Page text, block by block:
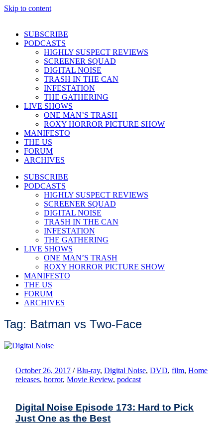
Skip to content
SUBSCRIBE
PODCASTS
HIGHLY SUSPECT REVIEWS
SCREENER SQUAD
DIGITAL NOISE
TRASH IN THE CAN
INFESTATION
THE GATHERING
LIVE SHOWS
ONE MAN’S TRASH
ROXY HORROR PICTURE SHOW
MANIFESTO
THE US
FORUM
ARCHIVES
SUBSCRIBE
PODCASTS
HIGHLY SUSPECT REVIEWS
SCREENER SQUAD
DIGITAL NOISE
TRASH IN THE CAN
INFESTATION
THE GATHERING
LIVE SHOWS
ONE MAN’S TRASH
ROXY HORROR PICTURE SHOW
MANIFESTO
THE US
FORUM
ARCHIVES
Tag: Batman vs Two-Face
October 26, 2017 / Blu-ray, Digital Noise, DVD, film, Home
releases, horror, Movie Review, podcast
Digital Noise Episode 173: Hard to Pick
Just One as the Best